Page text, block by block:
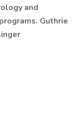
and
Guthrie